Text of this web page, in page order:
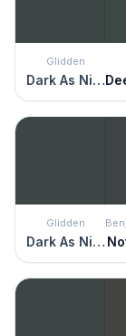
Glidden
Dark As Night
Glidden
Dark As Night